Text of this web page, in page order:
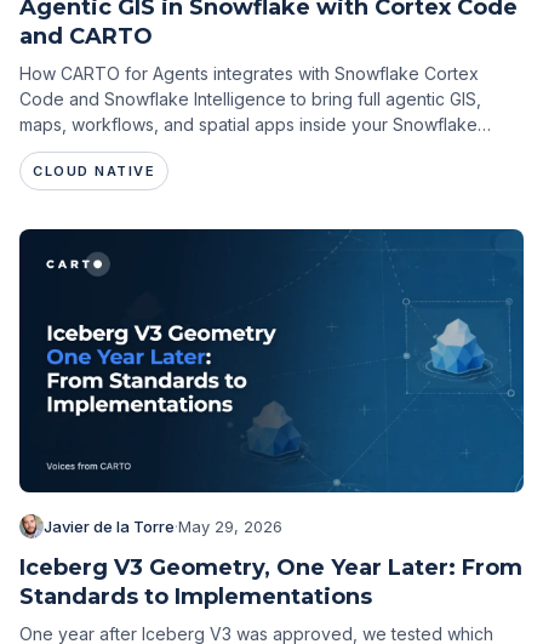
Agentic GIS in Snowflake with Cortex Code
and CARTO
How CARTO for Agents integrates with Snowflake Cortex
Code and Snowflake Intelligence to bring full agentic GIS,
maps, workflows, and spatial apps inside your Snowflake
environment.
CLOUD NATIVE
Javier de la Torre·May 29, 2026
Iceberg V3 Geometry, One Year Later: From
Standards to Implementations
One year after Iceberg V3 was approved, we tested which